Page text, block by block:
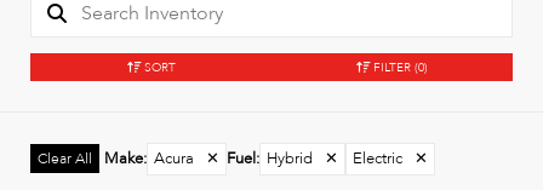
SORT FILTER (0)
Clear All Make: Acura ✕ Fuel: Hybrid ✕ Electric ✕